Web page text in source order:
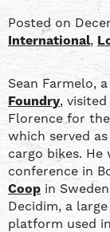
Posted on
International,
Sean Farmelo,
Foundry,
Florence for the
which served
cargo bikes.
conference in
Coop in
Decidim, a
platform used